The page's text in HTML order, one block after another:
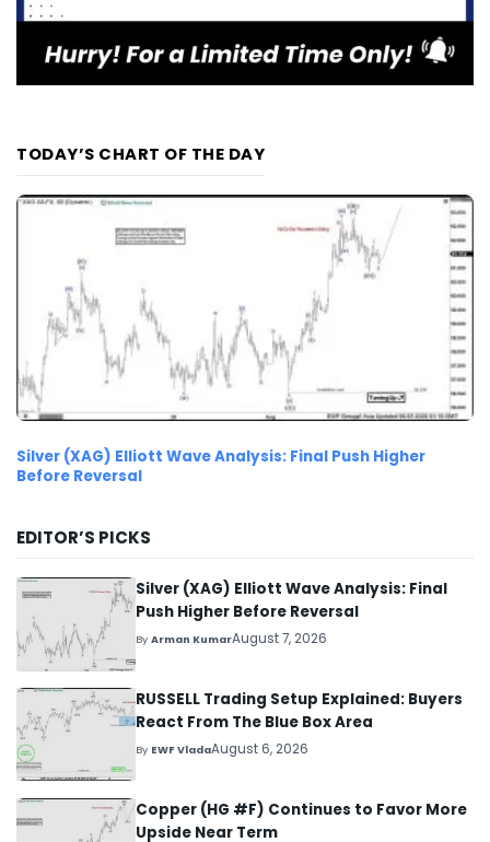
TODAY’S CHART OF THE DAY
Silver (XAG) Elliott Wave Analysis: Final Push Higher
Before Reversal
EDITOR’S PICKS
Silver (XAG) Elliott Wave Analysis: Final
Push Higher Before Reversal
ByArman KumarAugust 7, 2026
RUSSELL Trading Setup Explained: Buyers
React From The Blue Box Area
By EWF VladaAugust 6, 2026
Copper (HG #F) Continues to Favor More
Upside Near Term